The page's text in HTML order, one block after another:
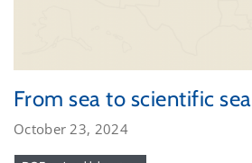
From sea to scientific sea
October 23, 2024